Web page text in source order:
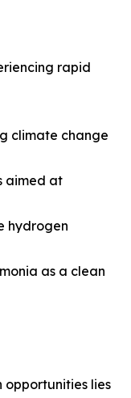
rapid
climate change
aimed at
hydrogen
as a clean
opportunities lies